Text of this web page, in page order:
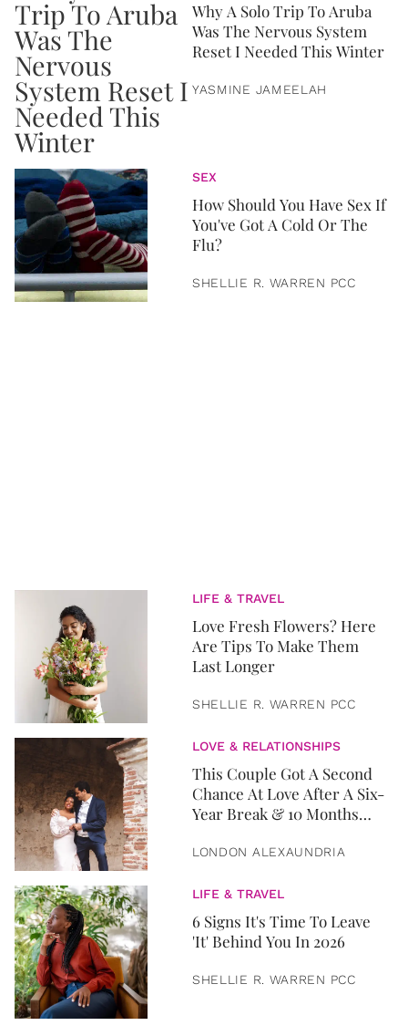
Why A Solo Trip To Aruba
Was The Nervous System
Reset I Needed This Winter
YASMINE JAMEELAH
SEX
How Should You Have Sex If
You've Got A Cold Or The
Flu?
SHELLIE R. WARREN PCC
LIFE & TRAVEL
Love Fresh Flowers? Here
Are Tips To Make Them
Last Longer
SHELLIE R. WARREN PCC
LOVE & RELATIONSHIPS
This Couple Got A Second
Chance At Love After A Six-
Year Break & 10 Months
LONDON ALEXAUNDRIA
LIFE & TRAVEL
6 Signs It's Time To Leave
'It' Behind You In 2026
SHELLIE R. WARREN PCC